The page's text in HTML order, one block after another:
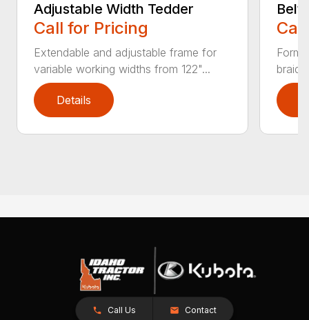
Adjustable Width Tedder
Call for Pricing
Extendable and adjustable frame for
variable working widths from 122"...
Details
Belt
Call Us Contact